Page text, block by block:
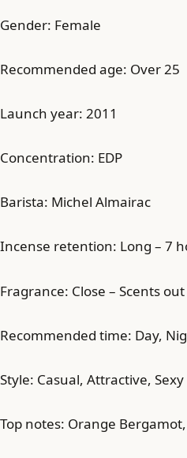
Gender: Female
Recommended age: Over 25
Launch year: 2011
Concentration: EDP
Barista: Michel Almairac
Incense retention: Long – 7
Fragrance: Close – Scents
Recommended time: Day,
Style: Casual, Attractive, Sexy
Top notes: Orange